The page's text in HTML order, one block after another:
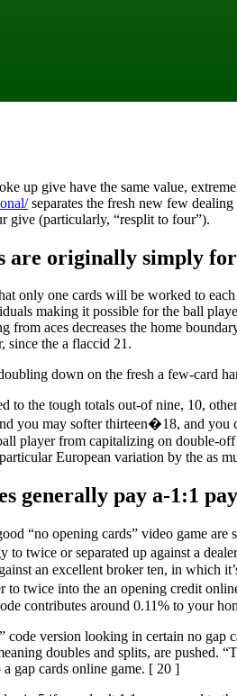
up give have the same value,
separates the fresh new few
give (particularly, “resplit to four”).
are originally simply
only one cards will be worked to
making it possible for the ball
from aces decreases the home
since the a flaccid 21.
down on the fresh a few-card
to the tough totals out-of nine, 10,
you may softer thirteen�18, and
player from capitalizing on double-
European variation by the as
generally pay a-1:1
“no opening cards” video game
twice or separated up against a
an excellent broker ten, in which
to twice into the an opening credit
contributes around 0.11% to your
code version looking in certain no
doubles and splits, are
gap cards online game. [ 20 ]